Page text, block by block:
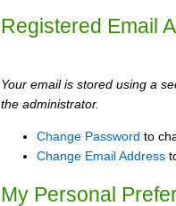
Registered Email
Your email is stored using a
the administrator.
Change Password to
Change Email Address
My Personal